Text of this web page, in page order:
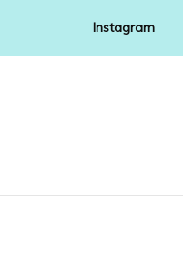
Instagram